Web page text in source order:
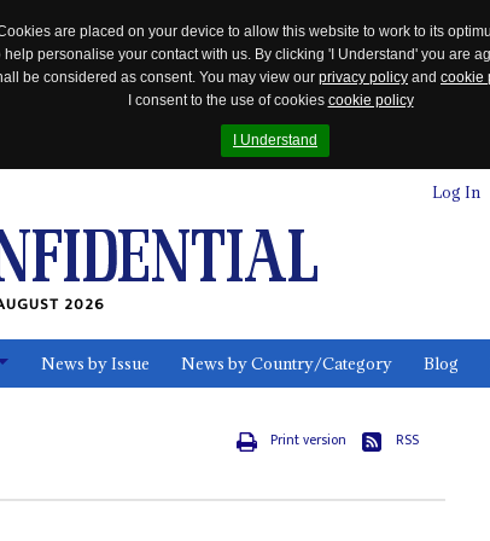
are placed on your device to allow this website to work to its
personalise your contact with us. By clicking 'I Understand' you are
be considered as consent. You may view our privacy policy and cookie
I consent to the use of cookies cookie policy
I Understand
Log In
2026
News by Issue News by Country/Category Blog
Print version RSS